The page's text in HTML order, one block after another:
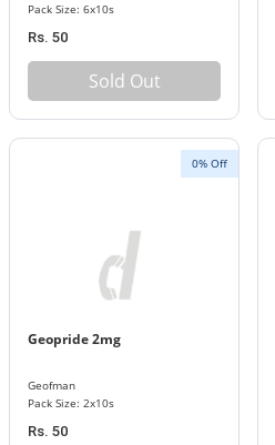
Pack Size: 6x10s
Rs. 50
Sold Out
0% Off
Geopride 2mg
Geofman
Pack Size: 2x10s
Rs. 50